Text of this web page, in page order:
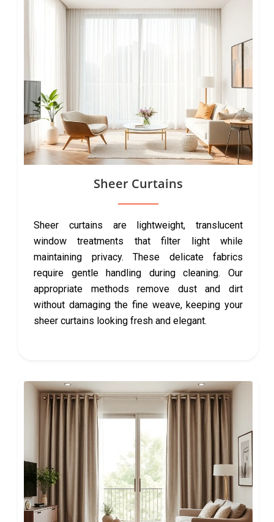
Sheer Curtains
Sheer curtains are lightweight, translucent
window treatments that filter light while
maintaining privacy. These delicate fabrics
require gentle handling during cleaning. Our
appropriate methods remove dust and dirt
without damaging the fine weave, keeping your
sheer curtains looking fresh and elegant.